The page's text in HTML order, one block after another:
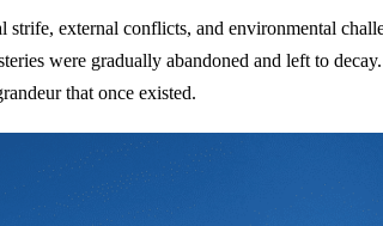
strife, external conflicts, and environmental
were gradually abandoned and left to
that once existed.